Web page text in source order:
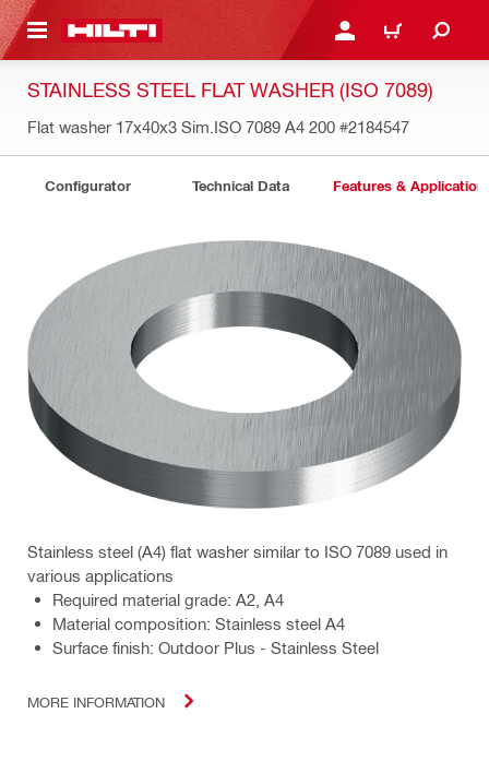
CONTENT LOGIN OR REGISTER
CART
STAINLESS STEEL FLAT WASHER (ISO 7089)
Flat washer 17x40x3 Sim.ISO 7089 A4 200 #2184547
Configurator Technical Data Features &
Stainless steel (A4) flat washer similar to ISO 7089 used in
various applications
Required material grade: A2, A4
Material composition: Stainless steel A4
Surface finish: Outdoor Plus - Stainless Steel
MORE INFORMATION